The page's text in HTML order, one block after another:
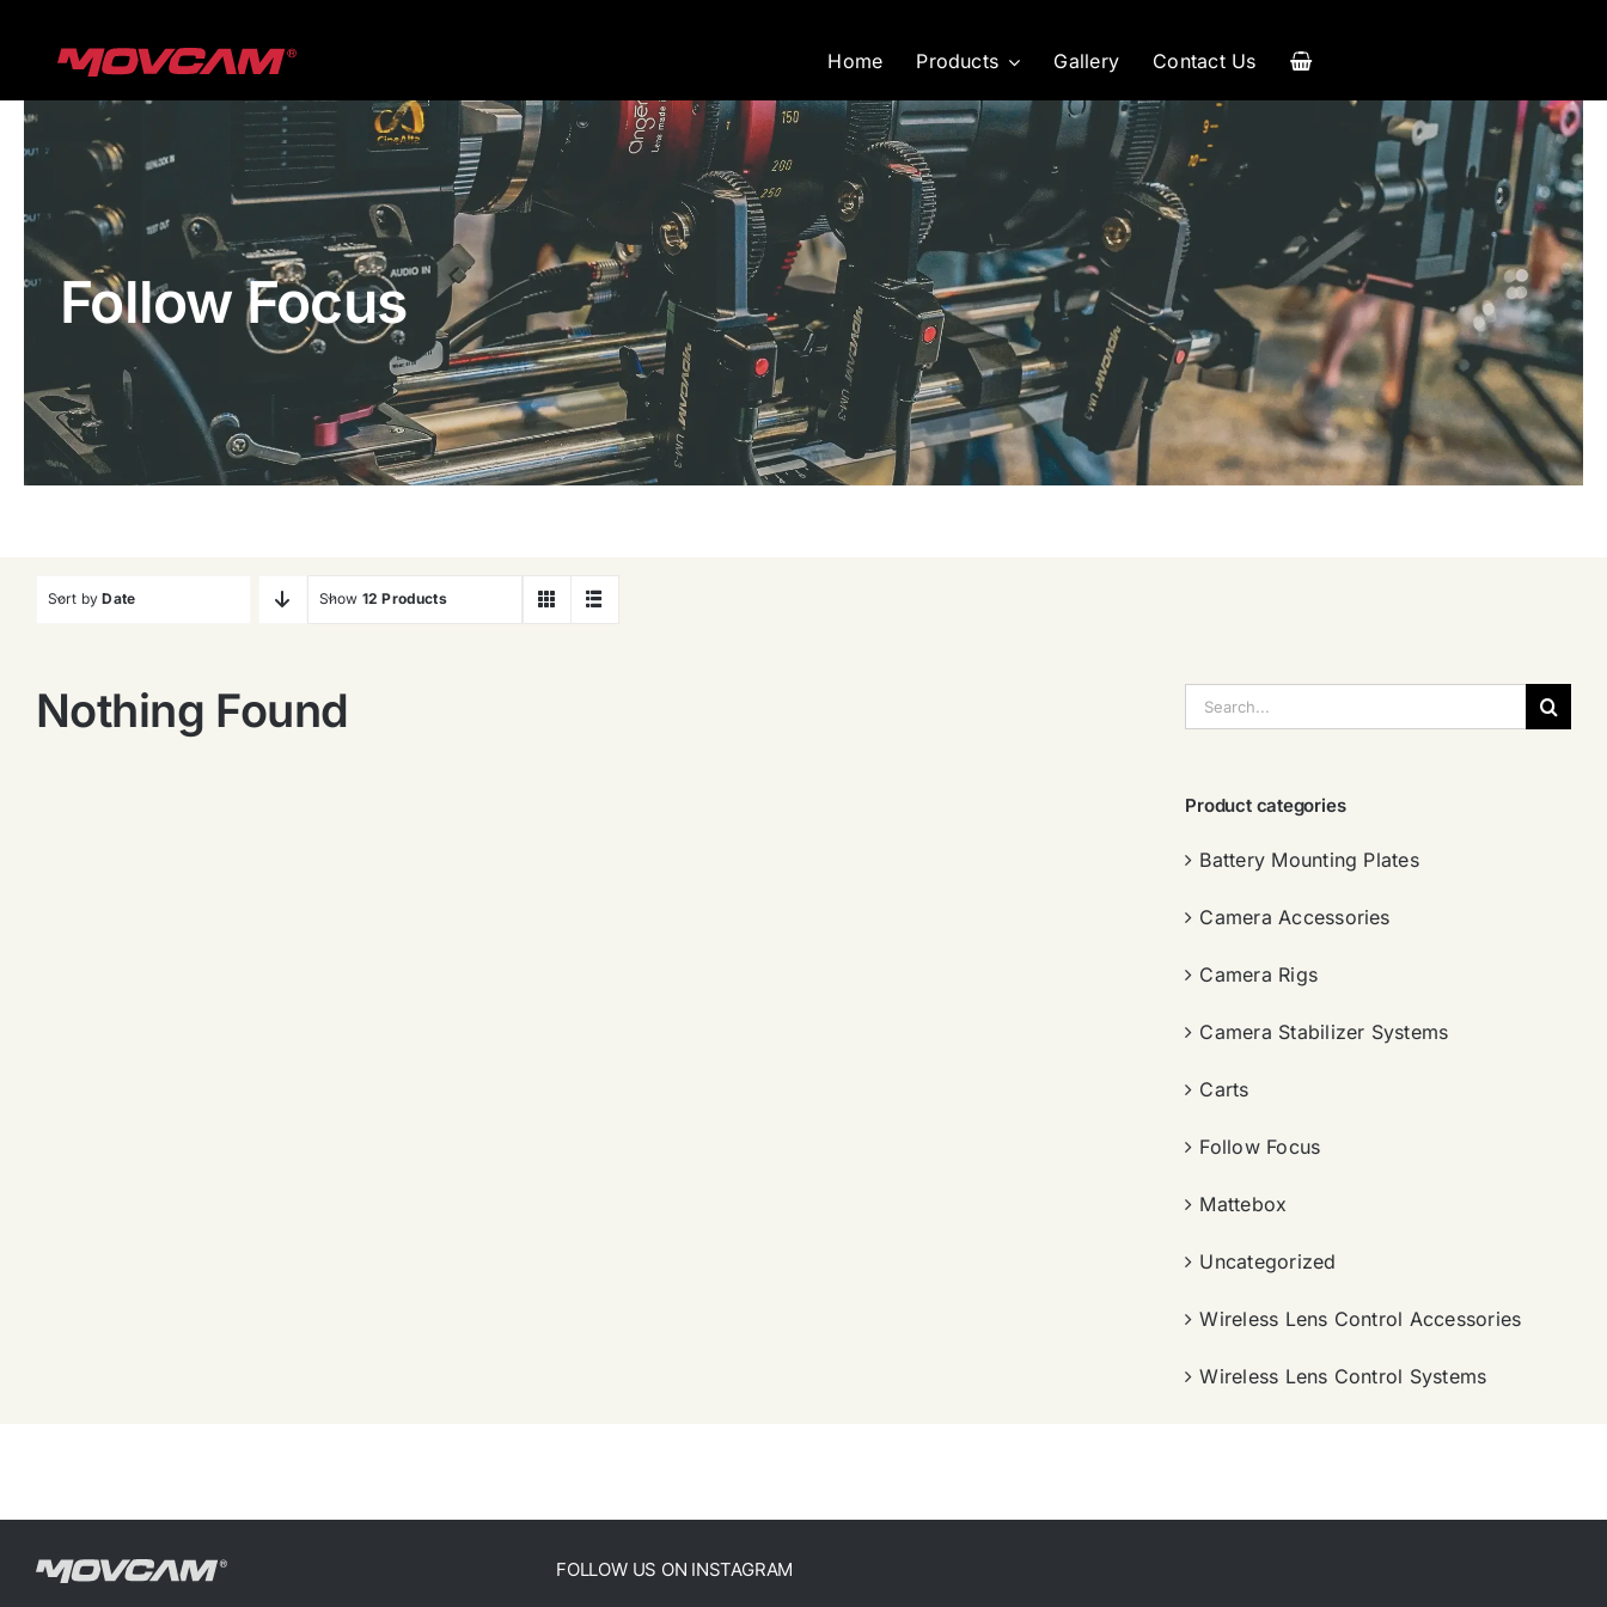
Home Products Gallery Contact Us
Follow Focus
Sort byDate Show 12 Products
Nothing Found
索：
Product categories
Battery Mounting Plates
Camera Accessories
Camera Rigs
Camera Stabilizer Systems
Carts
Follow Focus
Mattebox
Uncategorized
Wireless Lens Control Accessories
Wireless Lens Control Systems
FOLLOW US ON INSTAGRAM